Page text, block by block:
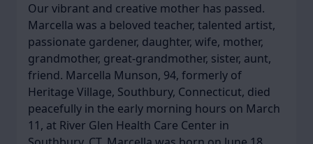
Our vibrant and creative mother has passed.
Marcella was a beloved teacher, talented artist,
passionate gardener, daughter, wife, mother,
grandmother, great-grandmother, sister, aunt,
friend. Marcella Munson, 94, formerly of
Heritage Village, Southbury, Connecticut, died
peacefully in the early morning hours on March
11, at River Glen Health Care Center in